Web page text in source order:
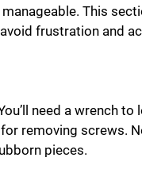
This
frustration and
need a wrench
removing screws.
pieces.